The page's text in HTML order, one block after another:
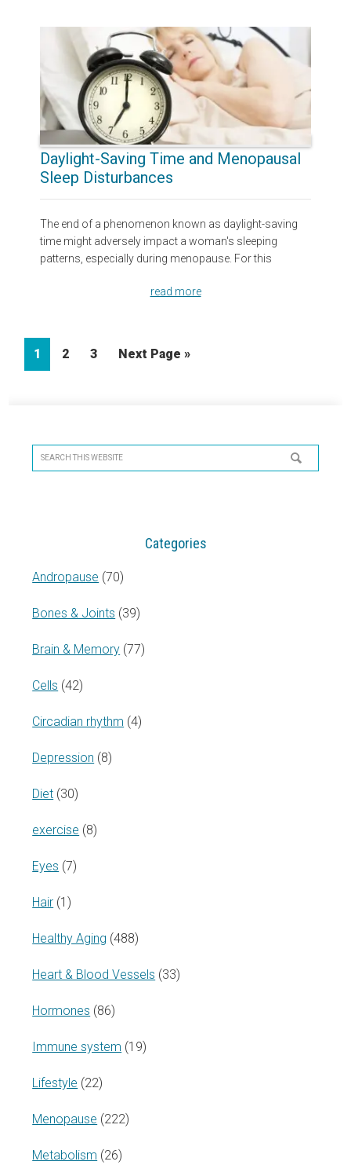
Daylight-Saving Time and Menopausal
Sleep Disturbances
The end of a phenomenon known as daylight-saving
time might adversely impact a woman's sleeping
patterns, especially during menopause. For this
read more
Page
1 Page
2 Page
3
Go
Next Page »
Sidebar
Search
this
Categories
Andropause (70)
Bones & Joints (39)
Brain & Memory (77)
Cells (42)
Circadian rhythm (4)
Depression (8)
Diet (30)
exercise (8)
Eyes (7)
Hair (1)
Healthy Aging (488)
Heart & Blood Vessels (33)
Hormones (86)
Immune system (19)
Lifestyle (22)
Menopause (222)
Metabolism (26)